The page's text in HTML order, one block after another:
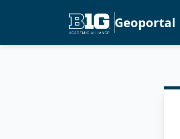
Geoportal